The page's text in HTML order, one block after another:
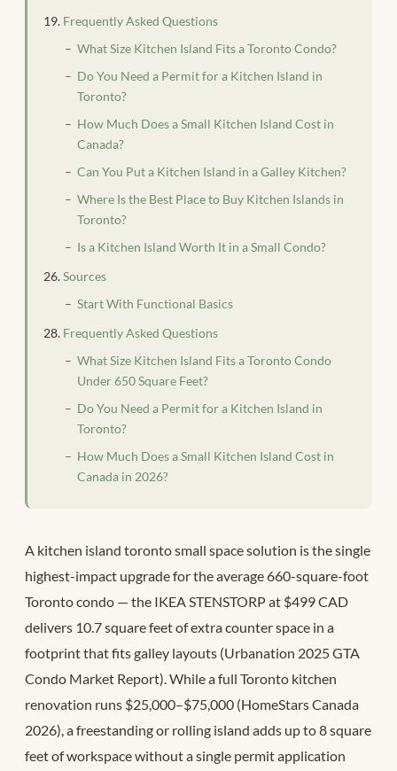
Frequently Asked Questions
What Size Kitchen Island Fits a Toronto Condo?
Do You Need a Permit for a Kitchen Island in
Toronto?
How Much Does a Small Kitchen Island Cost in
Canada?
Can You Put a Kitchen Island in a Galley Kitchen?
Where Is the Best Place to Buy Kitchen Islands in
Toronto?
Is a Kitchen Island Worth It in a Small Condo?
Sources
Start With Functional Basics
Frequently Asked Questions
What Size Kitchen Island Fits a Toronto Condo
Under 650 Square Feet?
Do You Need a Permit for a Kitchen Island in
Toronto?
How Much Does a Small Kitchen Island Cost in
Canada in 2026?
A kitchen island toronto small space solution is the single
highest-impact upgrade for the average 660-square-foot
Toronto condo — the IKEA STENSTORP at $499 CAD
delivers 10.7 square feet of extra counter space in a
footprint that fits galley layouts (Urbanation 2025 GTA
Condo Market Report). While a full Toronto kitchen
renovation runs $25,000–$75,000 (HomeStars Canada
2026), a freestanding or rolling island adds up to 8 square
feet of workspace without a single permit application